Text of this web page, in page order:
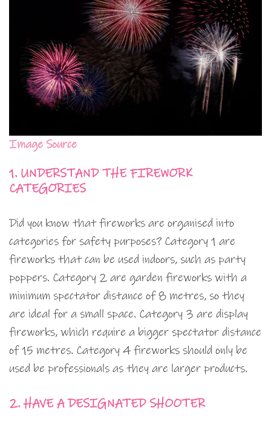
Image Source
1. UNDERSTAND THE FIREWORK
CATEGORIES
Did you know that fireworks are organised into
categories for safety purposes? Category 1 are
fireworks that can be used indoors, such as party
poppers. Category 2 are garden fireworks with a
minimum spectator distance of 8 metres, so they
are ideal for a small space. Category 3 are display
fireworks, which require a bigger spectator distance
of 15 metres. Category 4 fireworks should only be
used be professionals as they are larger products.
2. HAVE A DESIGNATED SHOOTER